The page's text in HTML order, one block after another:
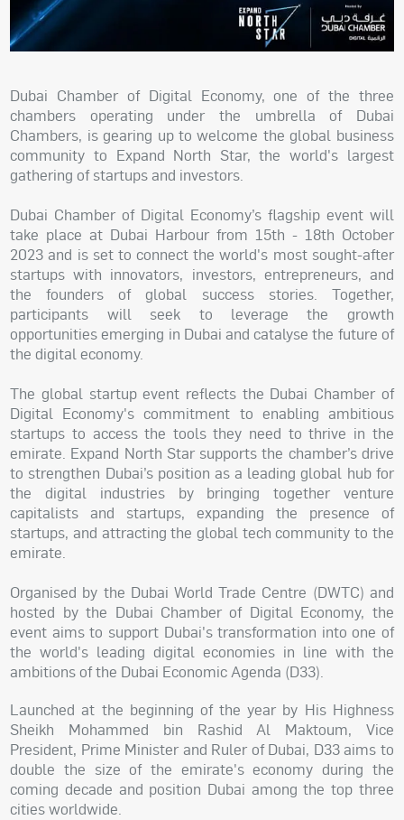
Dubai Chamber of Digital Economy, one of the three
chambers operating under the umbrella of Dubai
Chambers, is gearing up to welcome the global business
community to Expand North Star, the world's largest
gathering of startups and investors.
Dubai Chamber of Digital Economy’s flagship event will
take place at Dubai Harbour from 15th - 18th October
2023 and is set to connect the world's most sought-after
startups with innovators, investors, entrepreneurs, and
the founders of global success stories. Together,
participants will seek to leverage the growth
opportunities emerging in Dubai and catalyse the future of
the digital economy.
The global startup event reflects the Dubai Chamber of
Digital Economy's commitment to enabling ambitious
startups to access the tools they need to thrive in the
emirate. Expand North Star supports the chamber’s drive
to strengthen Dubai’s position as a leading global hub for
the digital industries by bringing together venture
capitalists and startups, expanding the presence of
startups, and attracting the global tech community to the
emirate.
Organised by the Dubai World Trade Centre (DWTC) and
hosted by the Dubai Chamber of Digital Economy, the
event aims to support Dubai's transformation into one of
the world's leading digital economies in line with the
ambitions of the Dubai Economic Agenda (D33).
Launched at the beginning of the year by His Highness
Sheikh Mohammed bin Rashid Al Maktoum, Vice
President, Prime Minister and Ruler of Dubai, D33 aims to
double the size of the emirate's economy during the
coming decade and position Dubai among the top three
cities worldwide.